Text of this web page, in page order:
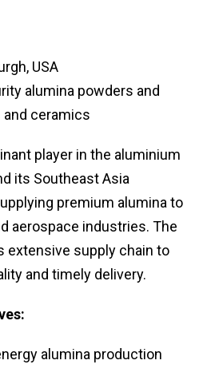
USA
alumina powders and
ceramics
player in the aluminium
its Southeast Asia
premium alumina to
aerospace industries. The
extensive supply chain to
and timely delivery.
alumina production